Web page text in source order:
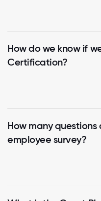
How do we know if
Certification?
How many questions
employee survey?